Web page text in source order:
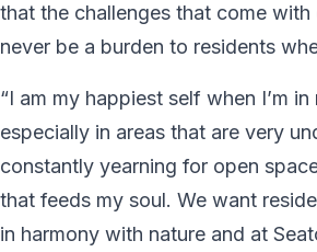
that the challenges that come
never be a burden to residents
“I am my happiest self when I’m in
especially in areas that are very
constantly yearning for open
that feeds my soul. We want
in harmony with nature and at